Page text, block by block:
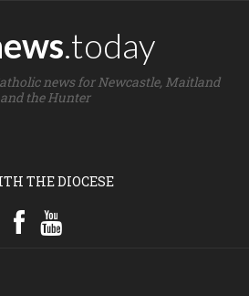
.today
news for Newcastle, Maitland
and the Hunter
THE DIOCESE